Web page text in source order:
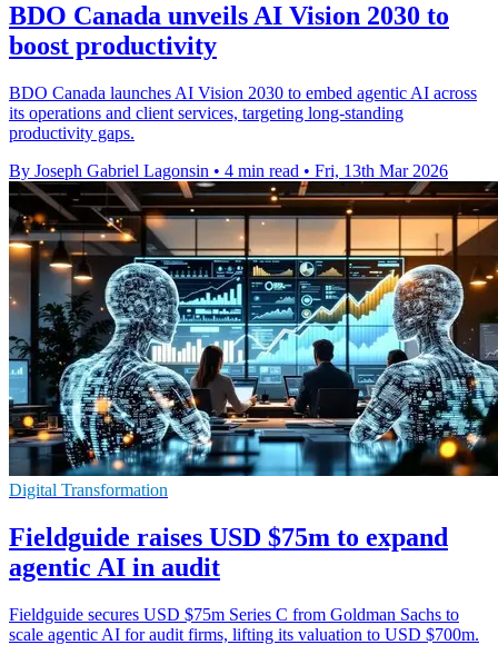
BDO Canada unveils AI Vision 2030 to
boost productivity
BDO Canada launches AI Vision 2030 to embed agentic AI across
its operations and client services, targeting long-standing
productivity gaps.
By Joseph Gabriel Lagonsin • 4 min read • Fri, 13th Mar 2026
Digital Transformation
Fieldguide raises USD $75m to expand
agentic AI in audit
Fieldguide secures USD $75m Series C from Goldman Sachs to
scale agentic AI for audit firms, lifting its valuation to USD $700m.